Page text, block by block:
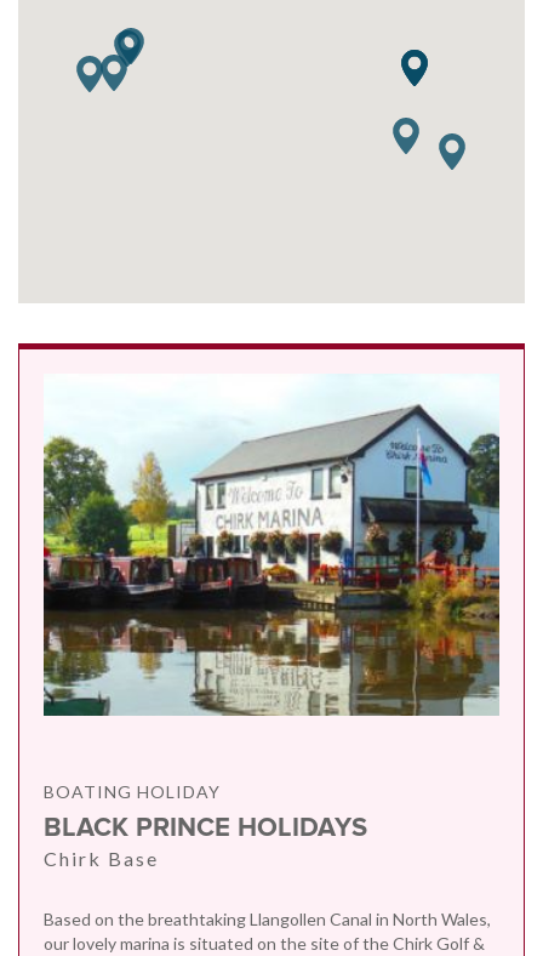
BOATING HOLIDAY
BLACK PRINCE HOLIDAYS
Chirk Base
Based on the breathtaking Llangollen Canal in North Wales,
our lovely marina is situated on the site of the Chirk Golf &